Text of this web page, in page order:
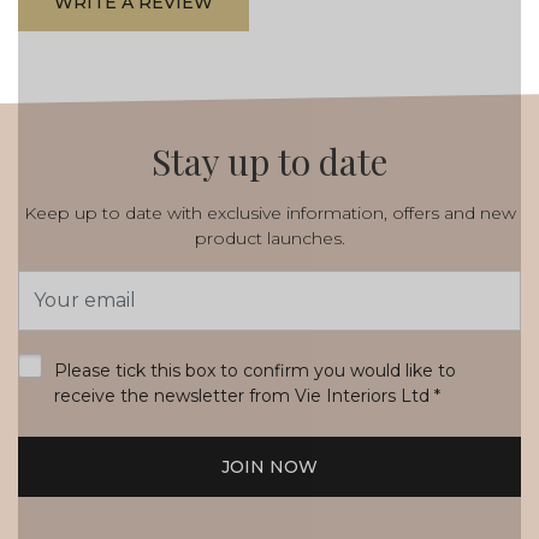
Stay up to date
Keep up to date with exclusive information, offers and new
product launches.
Address
Please tick this box to confirm you would like to
receive the newsletter from Vie Interiors Ltd *
JOIN NOW